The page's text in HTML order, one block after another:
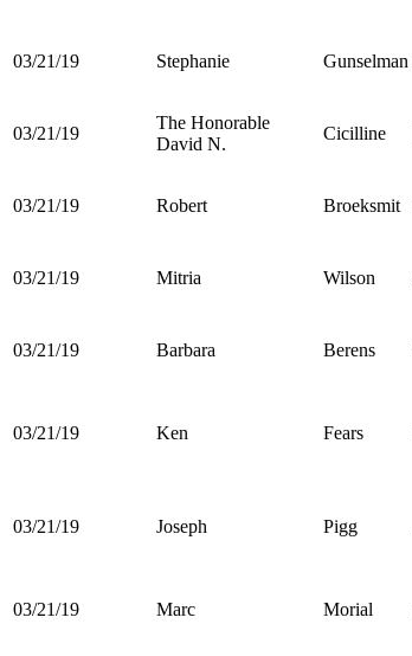
03/21/19 Stephanie Gunselman
03/21/19
The Honorable
David N.
Cicilline
03/21/19 Robert Broeksmit
03/21/19 Mitria Wilson
03/21/19 Barbara Berens
03/21/19 Ken Fears
03/21/19 Joseph Pigg
03/21/19 Marc Morial